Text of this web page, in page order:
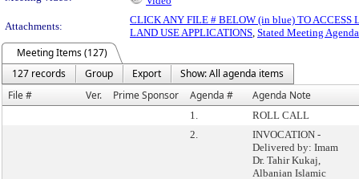
Attachments:
CLICK ANY FILE # BELOW (in blue) TO ACCESS
LAND USE APPLICATIONS, Stated Meeting Agenda
Meeting Items (127)
127 records
Group Export
Show: All agenda items
File #
Ver. Prime Sponsor Agenda # Agenda Note
1.
ROLL CALL
2.
INVOCATION -
Delivered by: Imam
Dr. Tahir Kukaj,
Albanian Islamic